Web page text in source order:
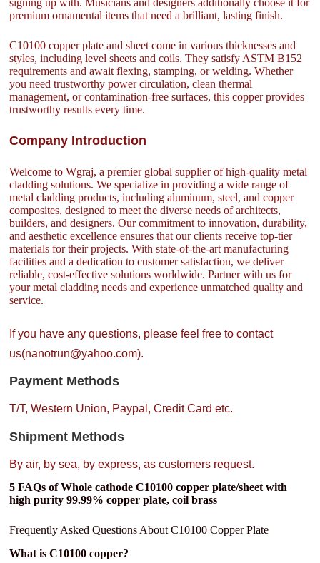
signing up with. Musicians and designers additionally choose it for
premium ornamental items that need a brilliant, lasting finish.
C10100 copper plate and sheet come in various thicknesses and
styles, including level sheets and coils. They satisfy ASTM B152
requirements and await flexing, stamping, or welding. Whether
you need trustworthy power circulation, clean thermal
management, or contamination-free surfaces, this copper provides
trustworthy results every time.
Company Introduction
Welcome to Wgraj, a premier global supplier of high-quality metal
cladding solutions. We specialize in providing a wide range of
metal cladding products, including aluminum, steel, and copper
composites, designed to meet the diverse needs of architects,
builders, and designers. Our commitment to innovation, durability,
and aesthetic excellence ensures that our clients receive top-tier
materials for their projects. With state-of-the-art manufacturing
facilities and a dedication to customer satisfaction, we deliver
reliable, cost-effective solutions worldwide. Partner with us for
your metal cladding needs and experience unmatched quality and
service.
If you have any questions, please feel free to contact
us(nanotrun@yahoo.com).
Payment Methods
T/T, Western Union, Paypal, Credit Card etc.
Shipment Methods
By air, by sea, by express, as customers request.
5 FAQs of Whole cathode C10100 copper plate/sheet with
high purity 99.99% copper plate, coil brass
Frequently Asked Questions About C10100 Copper Plate
What is C10100 copper?